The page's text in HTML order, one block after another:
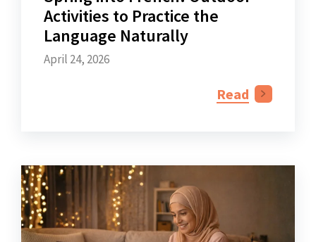
Activities to Practice the
Language Naturally
April 24, 2026
Read